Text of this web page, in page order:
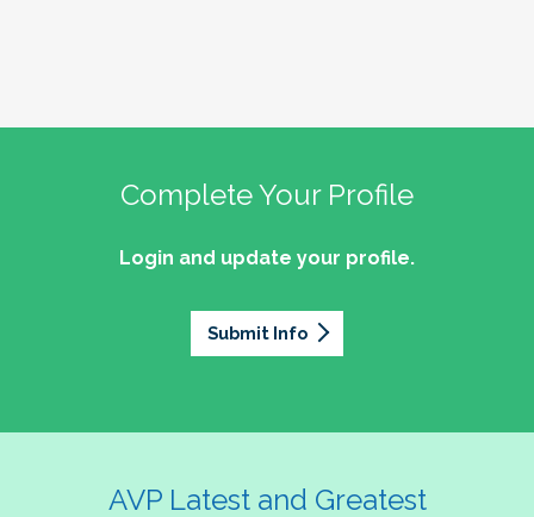
Complete Your Profile
Login and update your profile.
Submit Info
AVP Latest and Greatest